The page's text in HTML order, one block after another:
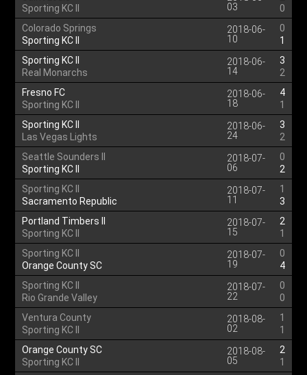
Sporting KC II
03
0
Colorado Springs
Sporting KC II
2018-06-
10
0
1
Sporting KC II
Real Monarchs
2018-06-
14
3
2
Fresno FC
Sporting KC II
2018-06-
18
4
1
Sporting KC II
Las Vegas Lights
2018-06-
24
3
2
Seattle Sounders II
Sporting KC II
2018-07-
06
0
2
Sporting KC II
Sacramento Republic
2018-07-
11
1
3
Portland Timbers II
Sporting KC II
2018-07-
15
2
1
Sporting KC II
Orange County SC
2018-07-
19
0
4
Sporting KC II
Rio Grande Valley
2018-07-
22
0
0
Ventura County
Sporting KC II
2018-08-
02
1
1
Orange County SC
Sporting KC II
2018-08-
05
2
1